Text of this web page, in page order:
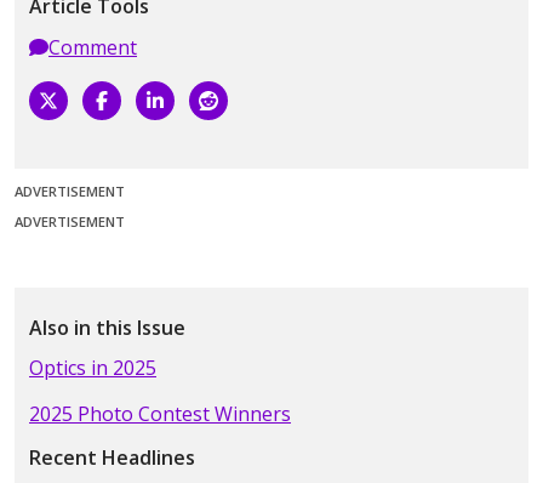
Article Tools
Comment
ADVERTISEMENT
ADVERTISEMENT
Also in this Issue
Optics in 2025
2025 Photo Contest Winners
Recent Headlines